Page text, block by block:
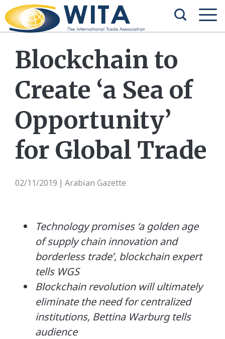
Blockchain to
Create ‘a Sea of
Opportunity’
for Global Trade
02/11/2019 Arabian Gazette
Technology promises ‘a golden age
of supply chain innovation and
borderless trade’, blockchain expert
tells WGS
Blockchain revolution will ultimately
eliminate the need for centralized
institutions, Bettina Warburg tells
audience